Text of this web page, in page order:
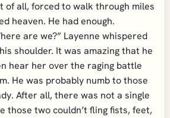
of all, forced to walk through miles
heaven. He had enough.
are we?” Layenne whispered
shoulder. It was amazing that he
hear her over the raging battle
He was probably numb to those
After all, there was not a single
those two couldn’t fling fists, feet,